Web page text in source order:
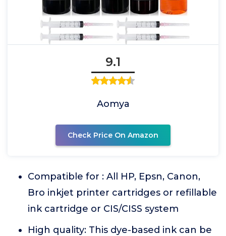
9.1
Aomya
Check Price On Amazon
Compatible for : All HP, Epsn, Canon,
Bro inkjet printer cartridges or refillable
ink cartridge or CIS/CISS system
High quality: This dye-based ink can be